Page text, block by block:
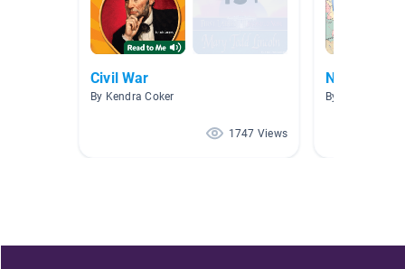
Civil War
By Kendra Coker
1747 Views
Nonfiction
By Erin Brooks